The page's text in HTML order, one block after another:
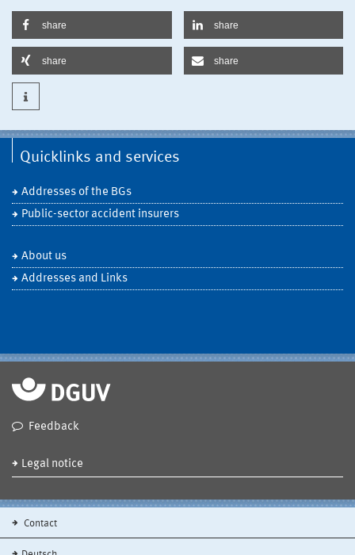
share share
share share
Quicklinks and services
Addresses of the BGs
Public-sector accident insurers
About us
Addresses and Links
Feedback
Legal notice
Contact